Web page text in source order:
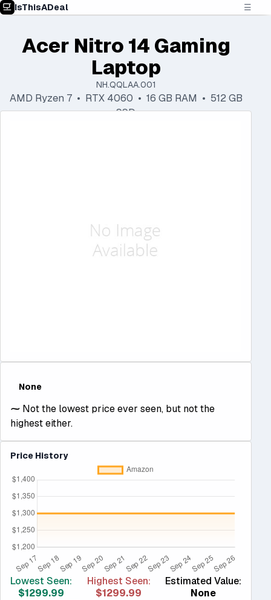
IsThisADeal ☰
Acer Nitro 14 Gaming
Laptop
NH.QQLAA.001
AMD Ryzen 7 • RTX 4060 • 16 GB RAM • 512 GB
SSD
None
⁓ Not the lowest price ever seen, but not the
highest either.
Price History
Lowest Seen:
$1299.99
Highest Seen:
$1299.99
Estimated Value:
None